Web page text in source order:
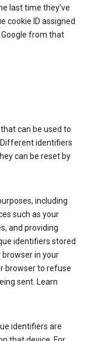
last time they’ve
cookie ID assigned
from that
can be used to
identifiers
can be reset by
including
such as your
and providing
identifiers stored
browser in your
browser to refuse
sent. Learn
identifiers are